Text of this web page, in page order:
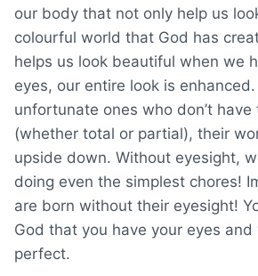
our body that not only help us
colourful world that God has
helps us look beautiful when we
eyes, our entire look is
unfortunate ones who don’t
(whether total or partial), their
upside down. Without eyesight,
doing even the simplest chores!
are born without their eyesight!
God that you have your eyes and
perfect.